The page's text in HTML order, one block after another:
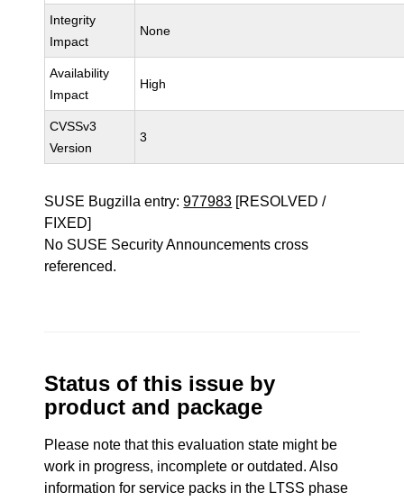
Integrity
Impact
None
Availability
Impact
High
CVSSv3
Version
3
SUSE Bugzilla entry:977983 [RESOLVED /
FIXED]
No SUSE Security Announcements cross
referenced.
Status of this issue by
product and package
Please note that this evaluation state might be
work in progress, incomplete or outdated. Also
information for service packs in the LTSS phase